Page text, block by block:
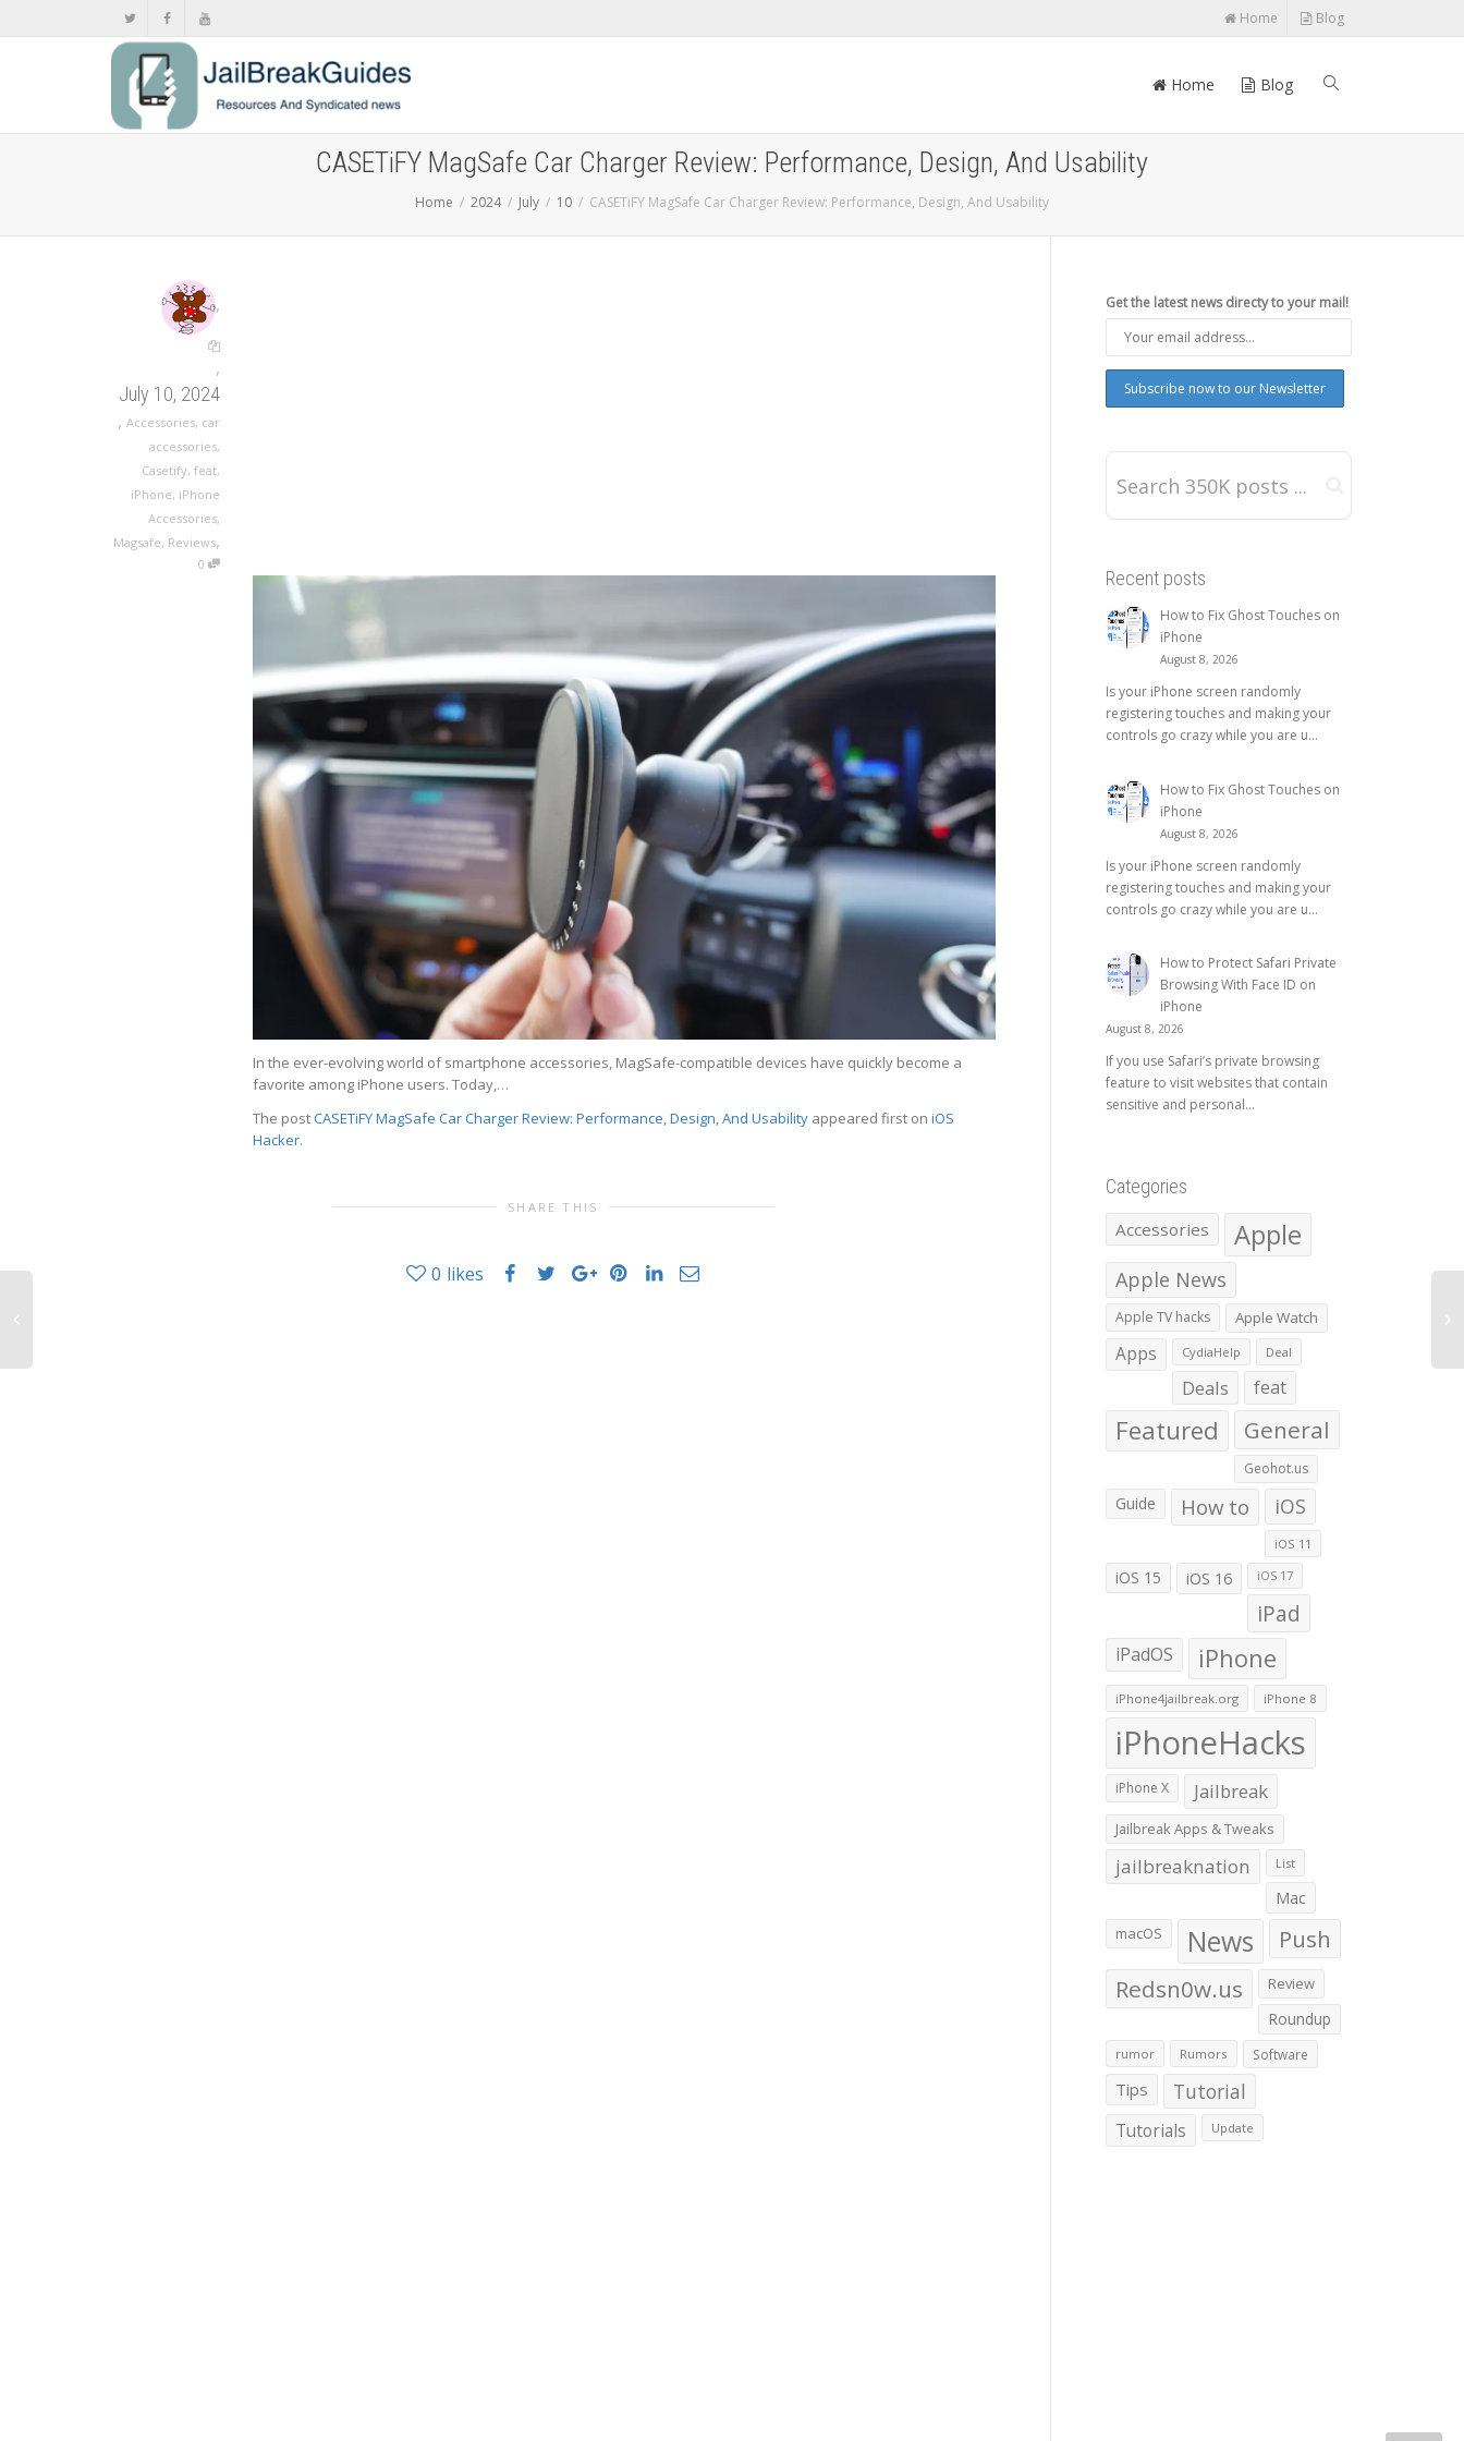
Home Blog
Home Blog
CASETiFY MagSafe Car Charger Review: Performance, Design, And Usability
Home 2024 July 10 CASETiFY MagSafe Car Charger Review: Performance, Design, And Usability
,
,
July 10, 2024
, Accessories, car
accessories,
Casetify, feat,
iPhone, iPhone
Accessories,
Magsafe, Reviews,
0
In the ever-evolving world of smartphone accessories, MagSafe-compatible devices have quickly become a
favorite among iPhone users. Today,…
The postCASETiFY MagSafe Car Charger Review: Performance, Design, And Usability appeared first on iOS
Hacker.
SHARE THIS
0 likes
Get the latest news directy to your mail!
Recent posts
How to Fix Ghost Touches on
iPhone
August 8, 2026
Is your iPhone screen randomly
registering touches and making your
controls go crazy while you are u...
How to Fix Ghost Touches on
iPhone
August 8, 2026
Is your iPhone screen randomly
registering touches and making your
controls go crazy while you are u...
How to Protect Safari Private
Browsing With Face ID on
iPhone
August 8, 2026
If you use Safari’s private browsing
feature to visit websites that contain
sensitive and personal...
Categories
Accessories Apple
Apple News
Apple TV hacks Apple Watch
Apps CydiaHelp Deal
Deals feat
Featured General
Geohot.us
Guide How to iOS
iOS 11
iOS 15 iOS 16 iOS 17
iPad
iPadOS iPhone
iPhone4jailbreak.org iPhone 8
iPhoneHacks
iPhone X Jailbreak
Jailbreak Apps & Tweaks
jailbreaknation List
Mac
macOS News
Push
Redsn0w.us
Review
Roundup
rumor Rumors Software
Tips Tutorial
Tutorials Update